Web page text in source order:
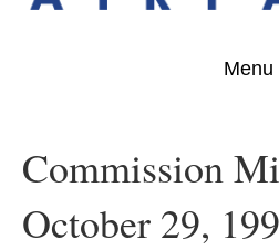
Menu
Commission
October 29,